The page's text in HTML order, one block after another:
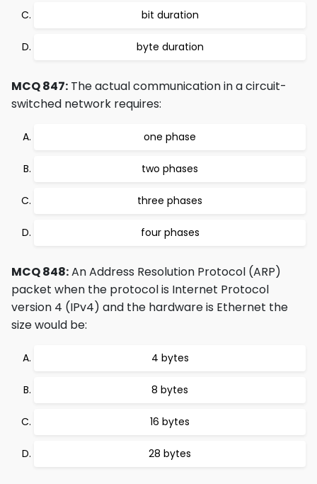
bit duration
byte duration
MCQ 847: The actual communication in a circuit-
switched network requires:
one phase
two phases
three phases
four phases
MCQ 848:An Address Resolution Protocol (ARP)
packet when the protocol is Internet Protocol
version 4 (IPv4) and the hardware is Ethernet the
size would be:
4 bytes
8 bytes
16 bytes
28 bytes